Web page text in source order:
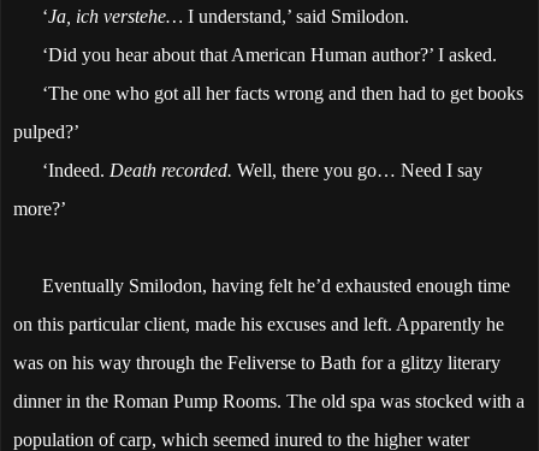
‘Ja, ich verstehe… I understand,’ said Smilodon.
‘Did you hear about that American Human author?’ I asked.
‘The one who got all her facts wrong and then had to get books
pulped?’
‘Indeed. Death recorded. Well, there you go… Need I say
more?’
Eventually Smilodon, having felt he’d exhausted enough time
on this particular client, made his excuses and left. Apparently he
was on his way through the Feliverse to Bath for a glitzy literary
dinner in the Roman Pump Rooms. The old spa was stocked with a
population of carp, which seemed inured to the higher water